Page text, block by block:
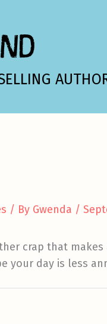
/ By Gwenda /
crap that
your day is less